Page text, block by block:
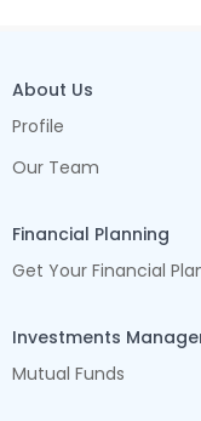
About Us
Profile
Our Team
Financial Planning
Get Your Financial
Investments
Mutual Funds